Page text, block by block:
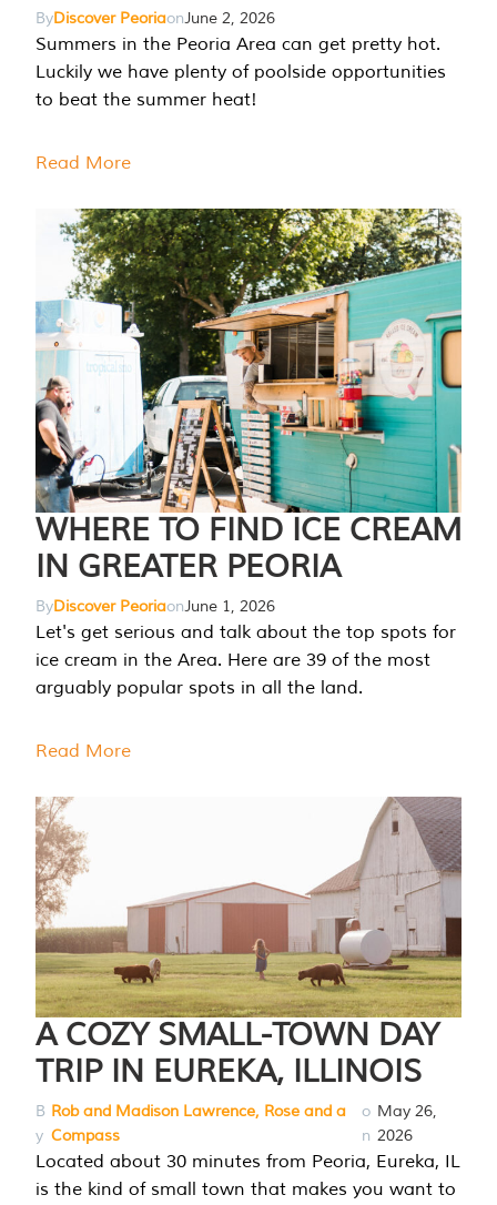
ByDiscover PeoriaonJune 2, 2026
Summers in the Peoria Area can get pretty hot.
Luckily we have plenty of poolside opportunities
to beat the summer heat!
Read More
WHERE TO FIND ICE CREAM
IN GREATER PEORIA
ByDiscover PeoriaonJune 1, 2026
Let's get serious and talk about the top spots for
ice cream in the Area. Here are 39 of the most
arguably popular spots in all the land.
Read More
A COZY SMALL-TOWN DAY
TRIP IN EUREKA, ILLINOIS
B
y
Rob and Madison Lawrence, Rose and a
Compass
o
n
May 26,
2026
Located about 30 minutes from Peoria, Eureka, IL
is the kind of small town that makes you want to